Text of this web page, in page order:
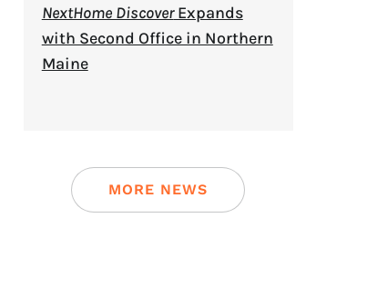
NextHome DiscoverExpands
with Second Office in Northern
Maine
MORE NEWS